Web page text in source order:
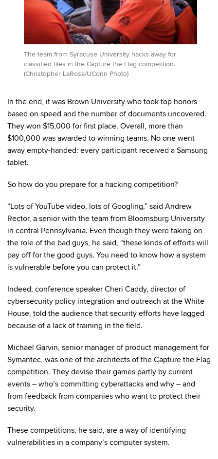
The team from Syracuse University hacks away for
classified files in the Capture the Flag competition.
(Christopher LaRosa/UConn Photo)
In the end, it was Brown University who took top honors
based on speed and the number of documents uncovered.
They won $15,000 for first place. Overall, more than
$100,000 was awarded to winning teams. No one went
away empty-handed: every participant received a Samsung
tablet.
So how do you prepare for a hacking competition?
“Lots of YouTube video, lots of Googling,” said Andrew
Rector, a senior with the team from Bloomsburg University
in central Pennsylvania. Even though they were taking on
the role of the bad guys, he said, “these kinds of efforts will
pay off for the good guys. You need to know how a system
is vulnerable before you can protect it.”
Indeed, conference speaker Cheri Caddy, director of
cybersecurity policy integration and outreach at the White
House, told the audience that security efforts have lagged
because of a lack of training in the field.
Michael Garvin, senior manager of product management for
Symantec, was one of the architects of the Capture the Flag
competition. They devise their games partly by current
events – who’s committing cyberattacks and why – and
from feedback from companies who want to protect their
security.
These competitions, he said, are a way of identifying
vulnerabilities in a company’s computer system.